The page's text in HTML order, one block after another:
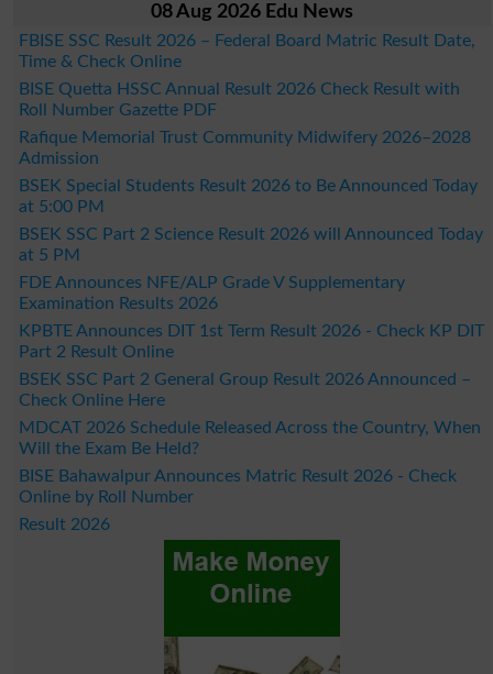
08 Aug 2026 Edu News
FBISE SSC Result 2026 – Federal Board Matric Result Date,
Time & Check Online
BISE Quetta HSSC Annual Result 2026 Check Result with
Roll Number Gazette PDF
Rafique Memorial Trust Community Midwifery 2026–2028
Admission
BSEK Special Students Result 2026 to Be Announced Today
at 5:00 PM
BSEK SSC Part 2 Science Result 2026 will Announced Today
at 5 PM
FDE Announces NFE/ALP Grade V Supplementary
Examination Results 2026
KPBTE Announces DIT 1st Term Result 2026 - Check KP DIT
Part 2 Result Online
BSEK SSC Part 2 General Group Result 2026 Announced –
Check Online Here
MDCAT 2026 Schedule Released Across the Country, When
Will the Exam Be Held?
BISE Bahawalpur Announces Matric Result 2026 - Check
Online by Roll Number
Result 2026